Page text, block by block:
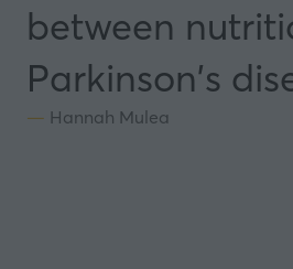
between
Parkinson's
Hannah Mulea